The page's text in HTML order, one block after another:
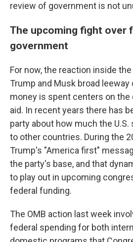
review of government is not
The upcoming fight over
government
For now, the reaction inside
Trump and Musk broad leeway
money is spent centers on the
aid. In recent years there has
party about how much the
to other countries. During the
Trump's "America first"
the party's base, and that
to play out in upcoming
federal funding.
The OMB action last week
federal spending for both